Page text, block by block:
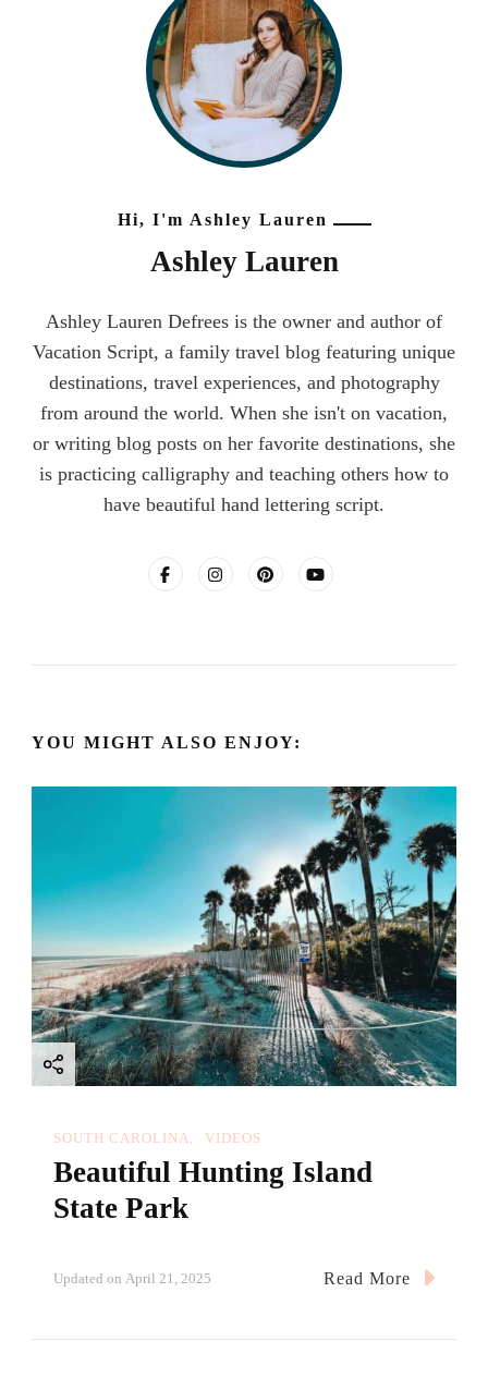
Hi, I'm Ashley Lauren
Ashley Lauren
Ashley Lauren Defrees is the owner and author of
Vacation Script, a family travel blog featuring unique
destinations, travel experiences, and photography
from around the world. When she isn't on vacation,
or writing blog posts on her favorite destinations, she
is practicing calligraphy and teaching others how to
have beautiful hand lettering script.
YOU MIGHT ALSO ENJOY:
SOUTH CAROLINA VIDEOS
Beautiful Hunting Island
State Park
Updated on April 21, 2025 Read More